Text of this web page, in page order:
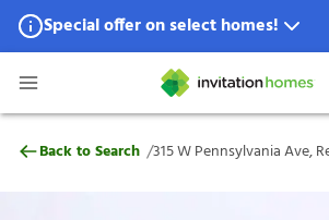
Special offer on select homes!
Special offer available in select locations.
315 W Pennsylvania Ave,
Back to Search /315 W Pennsylvania Ave,